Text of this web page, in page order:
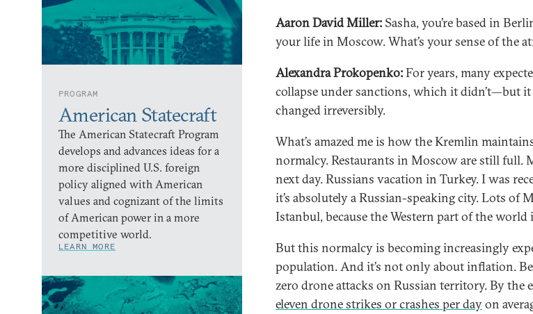
PROGRAM
American Statecraft
The American Statecraft Program
develops and advances ideas for a
more disciplined U.S. foreign
policy aligned with American
values and cognizant of the limits
of American power in a more
competitive world.
LEARN MORE
Aaron David Miller: Sasha, you’re based in
your life in Moscow. What’s your sense of the
Alexandra Prokopenko:For years, many
collapse under sanctions, which it didn’t—but
changed irreversibly.
What’s amazed me is how the Kremlin
normalcy. Restaurants in Moscow are still full.
next day. Russians vacation in Turkey. I was
it’s absolutely a Russian-speaking city. Lots of
Istanbul, because the Western part of the world
But this normalcy is becoming increasingly
population. And it’s not only about inflation.
zero drone attacks on Russian territory. By the
eleven drone strikes or crashes per dayon